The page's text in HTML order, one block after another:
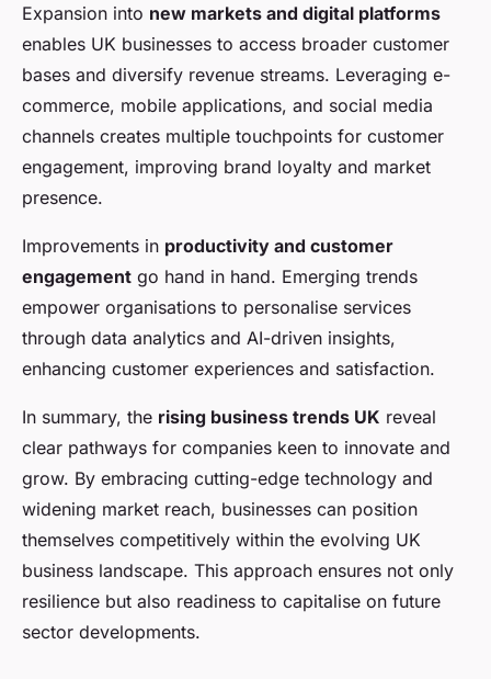
Expansion into new markets and digital platforms
enables UK businesses to access broader customer
bases and diversify revenue streams. Leveraging e-
commerce, mobile applications, and social media
channels creates multiple touchpoints for customer
engagement, improving brand loyalty and market
presence.
Improvements in productivity and customer
engagement go hand in hand. Emerging trends
empower organisations to personalise services
through data analytics and AI-driven insights,
enhancing customer experiences and satisfaction.
In summary, the rising business trends UK reveal
clear pathways for companies keen to innovate and
grow. By embracing cutting-edge technology and
widening market reach, businesses can position
themselves competitively within the evolving UK
business landscape. This approach ensures not only
resilience but also readiness to capitalise on future
sector developments.